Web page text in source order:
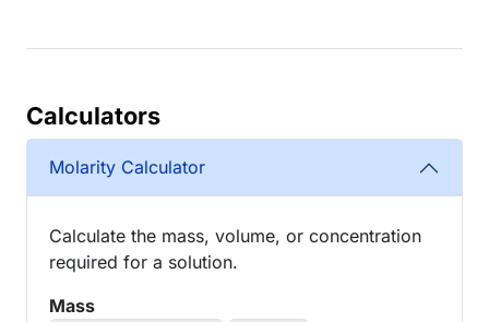
Calculators
Molarity Calculator
Calculate the mass, volume, or concentration
required for a solution.
Mass